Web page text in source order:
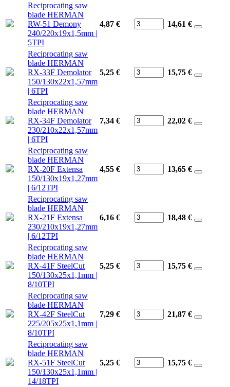
Reciprocating saw
blade HERMAN
RW-51 Demony
240/220x19x1,5mm |
5TPI
4,87 € 14,61 €
Reciprocating saw
blade HERMAN
RX-33F Demolator
150/130x22x1,57mm
| 6TPI
5,25 € 15,75 €
Reciprocating saw
blade HERMAN
RX-34F Demolator
230/210x22x1,57mm
| 6TPI
7,34 € 22,02 €
Reciprocating saw
blade HERMAN
RX-20F Extensa
150/130x19x1,27mm
| 6/12TPI
4,55 € 13,65 €
Reciprocating saw
blade HERMAN
RX-21F Extensa
230/210x19x1,27mm
| 6/12TPI
6,16 € 18,48 €
Reciprocating saw
blade HERMAN
RX-41F SteelCut
150/130x25x1,1mm |
8/10TPI
5,25 € 15,75 €
Reciprocating saw
blade HERMAN
RX-42F SteelCut
225/205x25x1,1mm |
8/10TPI
7,29 € 21,87 €
Reciprocating saw
blade HERMAN
RX-51F SteelCut
150/130x25x1,1mm |
14/18TPI
5,25 € 15,75 €